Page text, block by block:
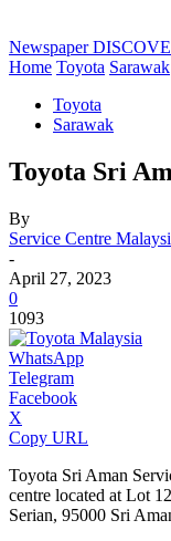
Newspaper
Home Toyota Sarawak
Toyota
Sarawak
Toyota Sri
By
Service Centre
-
April 27, 2023
0
1093
WhatsApp
Telegram
Facebook
X
Copy URL
Toyota Sri Aman
centre located at Lot
Serian, 95000 Sri